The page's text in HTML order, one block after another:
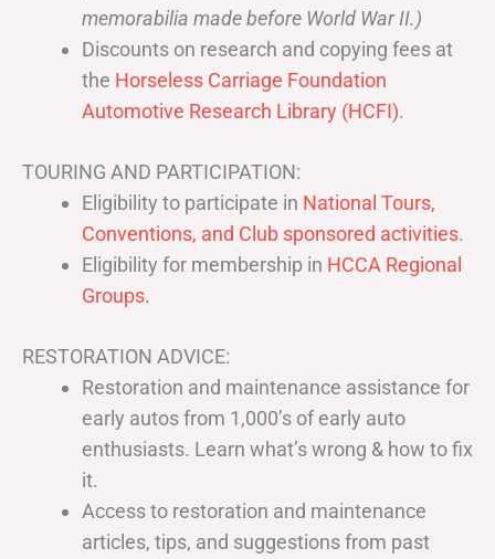
memorabilia made before World War II.)
Discounts on research and copying fees at
the Horseless Carriage Foundation
Automotive Research Library (HCFI).
TOURING AND PARTICIPATION:
Eligibility to participate in National Tours,
Conventions, and Club sponsored activities.
Eligibility for membership in HCCA Regional
Groups.
RESTORATION ADVICE:
Restoration and maintenance assistance for
early autos from 1,000’s of early auto
enthusiasts. Learn what’s wrong & how to fix
it.
Access to restoration and maintenance
articles, tips, and suggestions from past